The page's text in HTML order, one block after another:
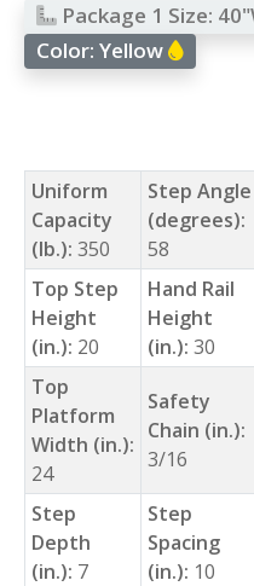
Package 1 Size:
Color:Yellow
Uniform
Capacity
(lb.): 350
Step Angle
(degrees):
58
Top Step
Height
(in.): 20
Hand Rail
Height
(in.): 30
Top
Platform
Width (in.):
24
Safety
Chain (in.):
3/16
Step
Depth
(in.): 7
Step
Spacing
(in.): 10